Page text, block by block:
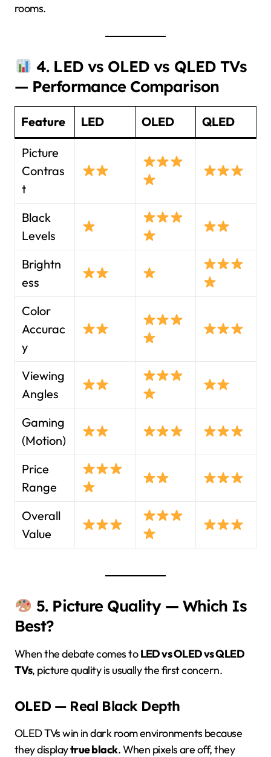
rooms.
4. LED vs OLED vs QLED TVs
— Performance Comparison
Feature LED OLED QLED
Picture
Contras
t
Black
Levels
Brightn
ess
Color
Accurac
y
Viewing
Angles
Gaming
(Motion)
Price
Range
Overall
Value
5. Picture Quality — Which Is
Best?
When the debate comes toLED vs OLED vs QLED
TVs, picture quality is usually the first concern.
OLED — Real Black Depth
OLED TVs win in dark room environments because
they displaytrue black. When pixels are off, they